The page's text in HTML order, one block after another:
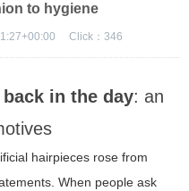
to hygiene
Click： 346
in the day: an
hairpieces rose from
When people ask